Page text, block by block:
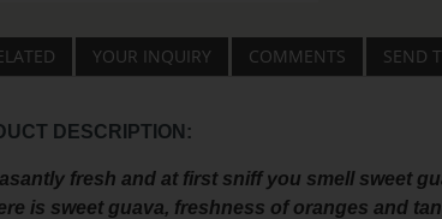
YOUR INQUIRY COMMENTS SEND
DESCRIPTION:
fresh and at first sniff you smell sweet
is sweet guava, freshness of oranges and